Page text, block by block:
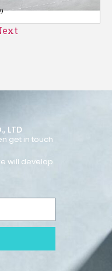
LTD
get in touch
will develop